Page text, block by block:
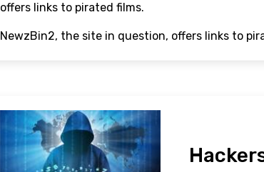
offers links to pirated films.
NewzBin2, the site in question, offers links to